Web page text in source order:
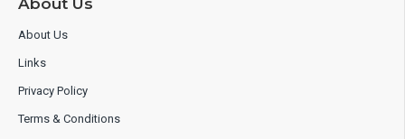
About Us
About Us
Links
Privacy Policy
Terms & Conditions